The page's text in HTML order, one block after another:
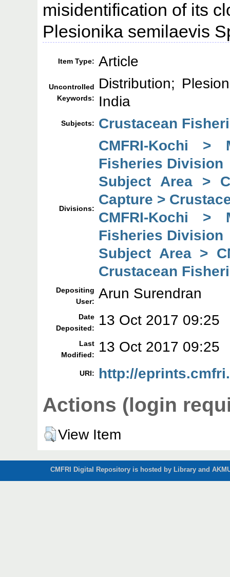
misidentification of its
Plesionika semilaevis
Item Type: Article
Uncontrolled
Keywords:
Distribution;
India
Subjects: Crustacean
Divisions:
CMFRI-Kochi >
Fisheries Division
Subject Area >
Capture >
CMFRI-Kochi >
Fisheries Division
Subject Area >
Crustacean
Depositing
User: Arun Surendran
Date
Deposited:
13 Oct 2017 09:25
Last
Modified:
13 Oct 2017 09:25
URI: http://
Actions (login
View Item
CMFRI Digital Repository is hosted by Library and